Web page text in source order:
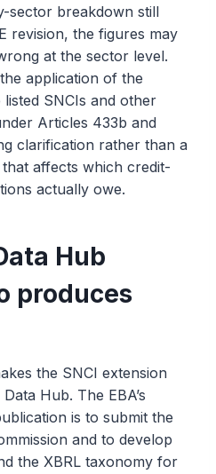
sector breakdown still
revision, the figures may
at the sector level.
application of the
SNCIs and other
Articles 433b and
clarification rather than a
affects which credit-
actually owe.
Hub
produces
the SNCI extension
Hub. The EBA’s
is to submit the
and to develop
the XBRL taxonomy for